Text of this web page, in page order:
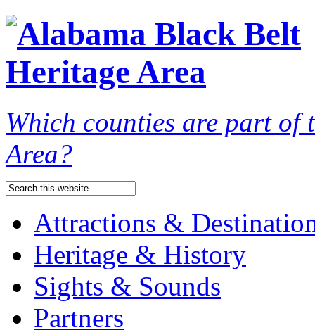
Which counties are part of
Area?
Attractions &
Heritage & History
Sights & Sounds
Partners